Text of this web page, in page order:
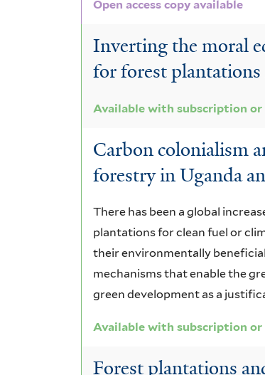
Open access copy available
Inverting the moral
for forest plantations
Available with subscription or
Carbon colonialism
forestry in Uganda
There has been a global
plantations for clean fuel or
their environmentally
mechanisms that enable the
green development as a
Available with subscription or
Forest plantations